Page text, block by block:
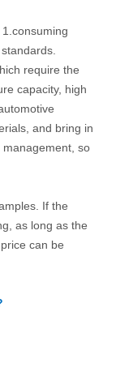
require the
capacity, high
and bring in
so
If the
as long as the
can be